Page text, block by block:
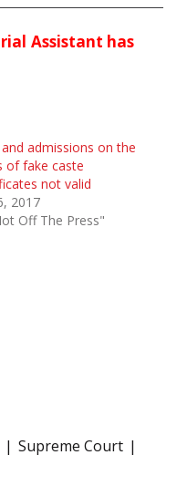
Assistant has
and admissions on the
of fake caste
not valid
2017
Off The Press"
Supreme Court